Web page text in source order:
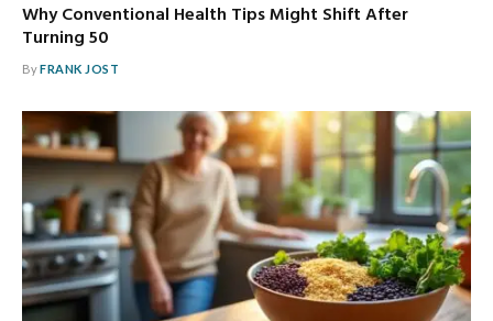
Why Conventional Health Tips Might Shift After
Turning 50
ByFRANK JOST